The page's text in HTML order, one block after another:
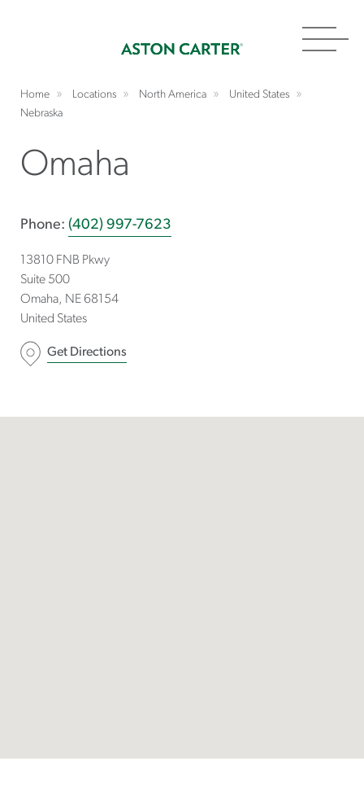
Home Locations North America
United States
Nebraska
Omaha
Phone: (402) 997-7623
13810 FNB Pkwy
Suite 500
Omaha
NE 68154
United States
Get Directions